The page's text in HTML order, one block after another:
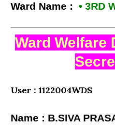
Ward Name :• 3RD
Ward Welfare
User : 1122004WDS
Name : B.SIVA